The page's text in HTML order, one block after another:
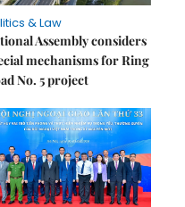
& Law
Assembly considers
mechanisms for Ring
No. 5 project